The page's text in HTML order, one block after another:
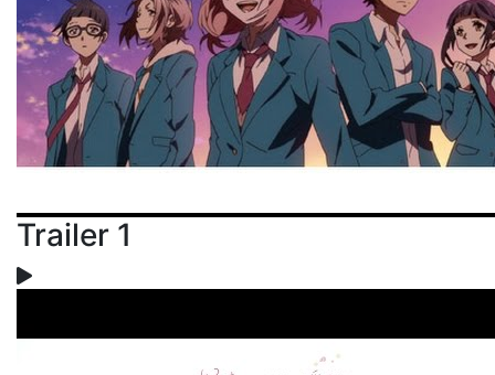
Trailer 1